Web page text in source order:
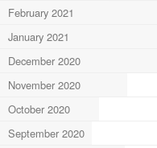
February 2021
January 2021
December 2020
November 2020
October 2020
September 2020